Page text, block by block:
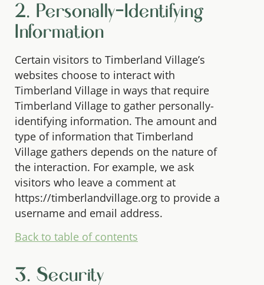
2. Personally-Identifying
Information
Certain visitors to Timberland Village’s
websites choose to interact with
Timberland Village in ways that require
Timberland Village to gather personally-
identifying information. The amount and
type of information that Timberland
Village gathers depends on the nature of
the interaction. For example, we ask
visitors who leave a comment at
https://timberlandvillage.org to provide a
username and email address.
Back to table of contents
3. Security